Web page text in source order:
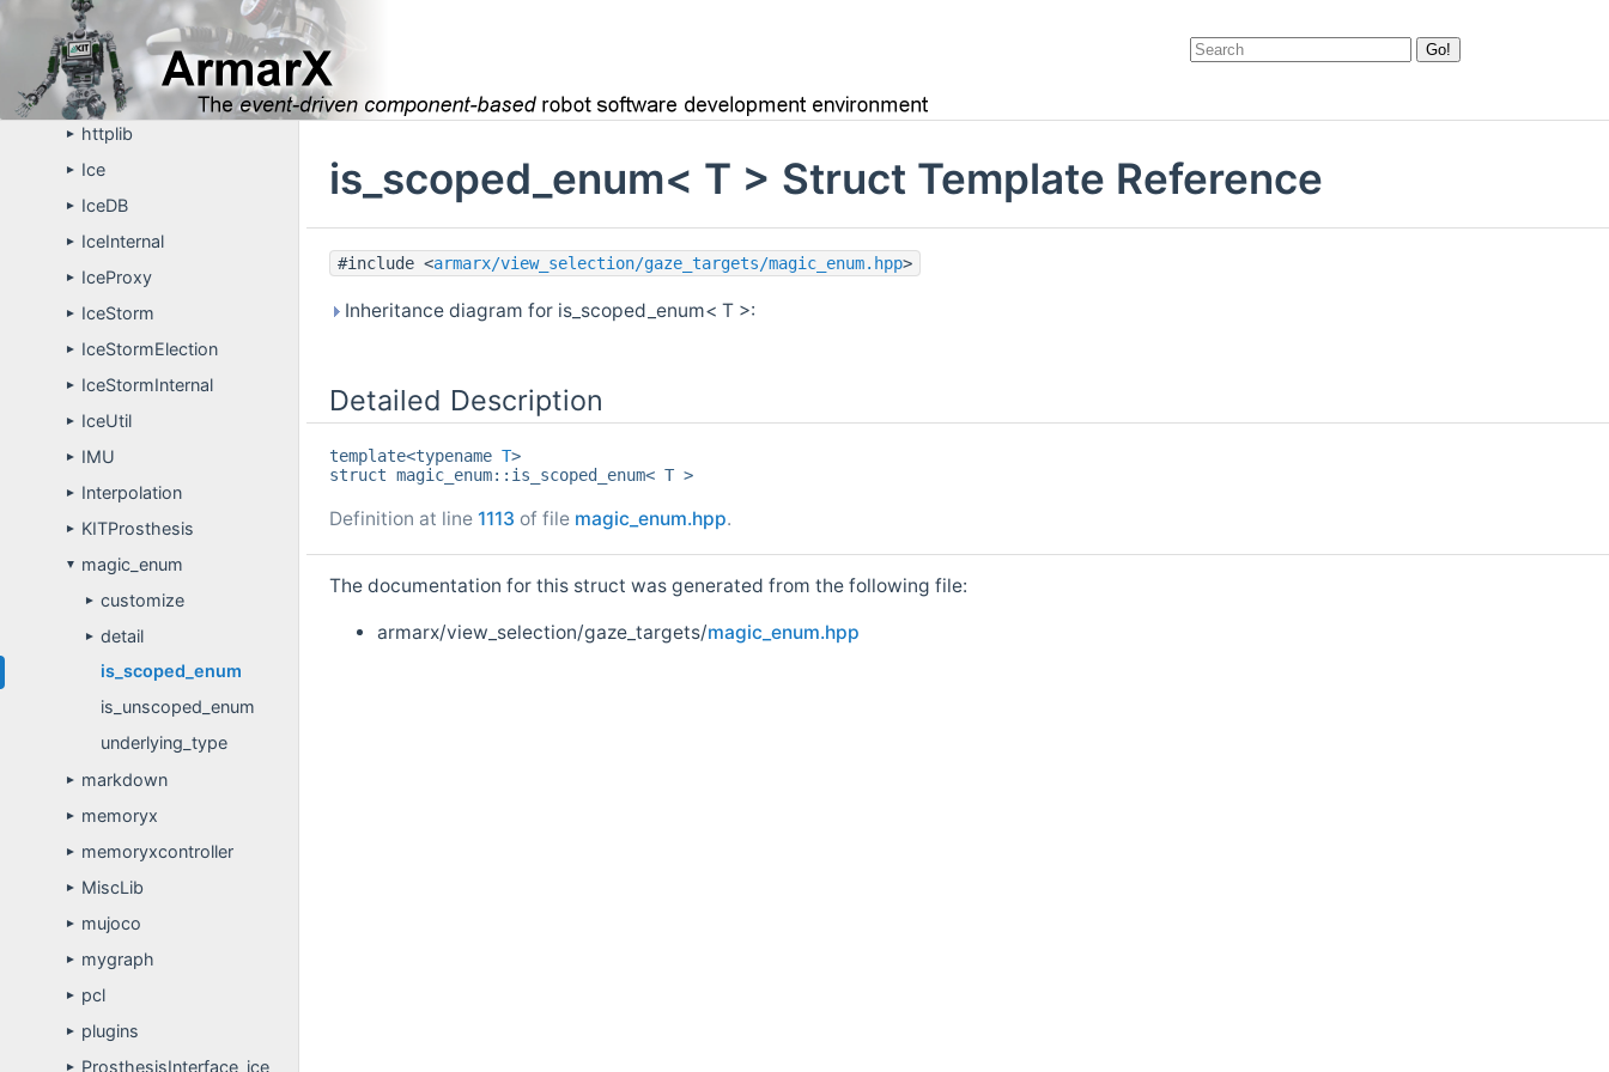
Eigen
► GfxTL
► gui
► httplib
► Ice
► IceDB
► IceInternal
► IceProxy
► IceStorm
► IceStormElection
► IceStormInternal
► IceUtil
► IMU
► Interpolation
► KITProsthesis
▼ magic_enum
► customize
► detail
is_scoped_enum
is_unscoped_enum
underlying_type
► markdown
► memoryx
► memoryxcontroller
► MiscLib
► mujoco
► mygraph
► pcl
► plugins
► ProsthesisInterface_ice
is_scoped_enum< T > Struct Template Reference
#include <armarx/view_selection/gaze_targets/magic_enum.hpp>
Inheritance diagram for is_scoped_enum< T >:
Detailed Description
template<typename T>
struct magic_enum::is_scoped_enum< T >
Definition at line 1113 of file magic_enum.hpp.
The documentation for this struct was generated from the following file:
armarx/view_selection/gaze_targets/magic_enum.hpp